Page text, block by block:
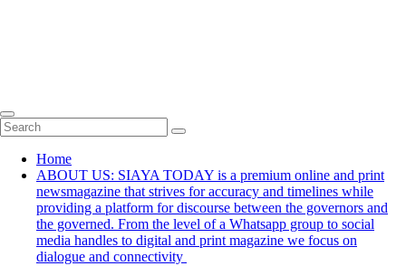
Home
ABOUT US: SIAYA TODAY is a premium online and print
newsmagazine that strives for accuracy and timelines while
providing a platform for discourse between the governors and
the governed. From the level of a Whatsapp group to social
media handles to digital and print magazine we focus on
dialogue and connectivity